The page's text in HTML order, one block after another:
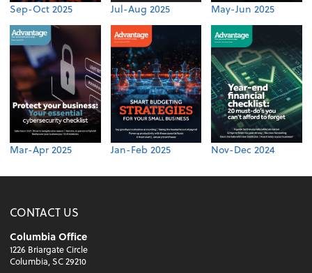
Sep-Oct 2025 Jul-Aug 2025 May-Jun 2025
Mar-Apr 2025 Jan-Feb 2025 Nov-Dec 2024
CONTACT US
Columbia Office
1226 Briargate Circle
Columbia, SC 29210